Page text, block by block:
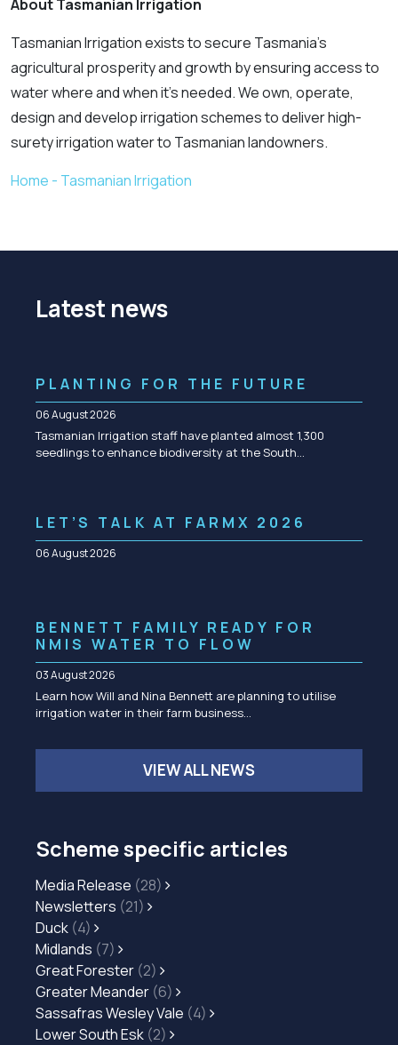
About Tasmanian Irrigation
Tasmanian Irrigation exists to secure Tasmania’s
agricultural prosperity and growth by ensuring access to
water where and when it’s needed. We own, operate,
design and develop irrigation schemes to deliver high-
surety irrigation water to Tasmanian landowners.
Home - Tasmanian Irrigation
Latest news
PLANTING FOR THE FUTURE
06 August 2026
Tasmanian Irrigation staff have planted almost 1,300
seedlings to enhance biodiversity at the South…
LET’S TALK AT FARMX 2026
06 August 2026
BENNETT FAMILY READY FOR
NMIS WATER TO FLOW
03 August 2026
Learn how Will and Nina Bennett are planning to utilise
irrigation water in their farm business…
VIEW ALL NEWS
Scheme specific articles
Media Release (28)
Newsletters (21)
Duck (4)
Midlands (7)
Great Forester (2)
Greater Meander (6)
Sassafras Wesley Vale (4)
Lower South Esk (2)